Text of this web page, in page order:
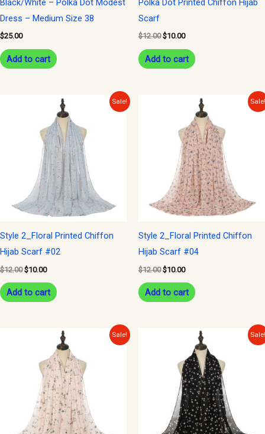
Black/White – Polka Dot Modest
Dress – Medium Size 38
$25.00
Add to cart
Polka Dot Printed Chiffon Hijab
Scarf
$12.00 $10.00
Add to cart
Sale!
Style 2_Floral Printed Chiffon
Hijab Scarf #02
$12.00
$12.00.
$10.00
Current
price
$10.00.
Add to cart
Style 2_Floral Printed Chiffon
Hijab Scarf #04
$12.00
$12.00.
$10.00
Current
price
is:
$10.00.
Add to cart
Sale!
$12.00.
Current
price
is:
$10.00.
$12.00.
Current
price
is:
$10.00.